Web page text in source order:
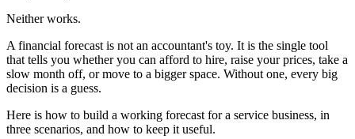
Neither works.
A financial forecast is not an accountant's toy. It is the single tool
that tells you whether you can afford to hire, raise your prices, take a
slow month off, or move to a bigger space. Without one, every big
decision is a guess.
Here is how to build a working forecast for a service business, in
three scenarios, and how to keep it useful.